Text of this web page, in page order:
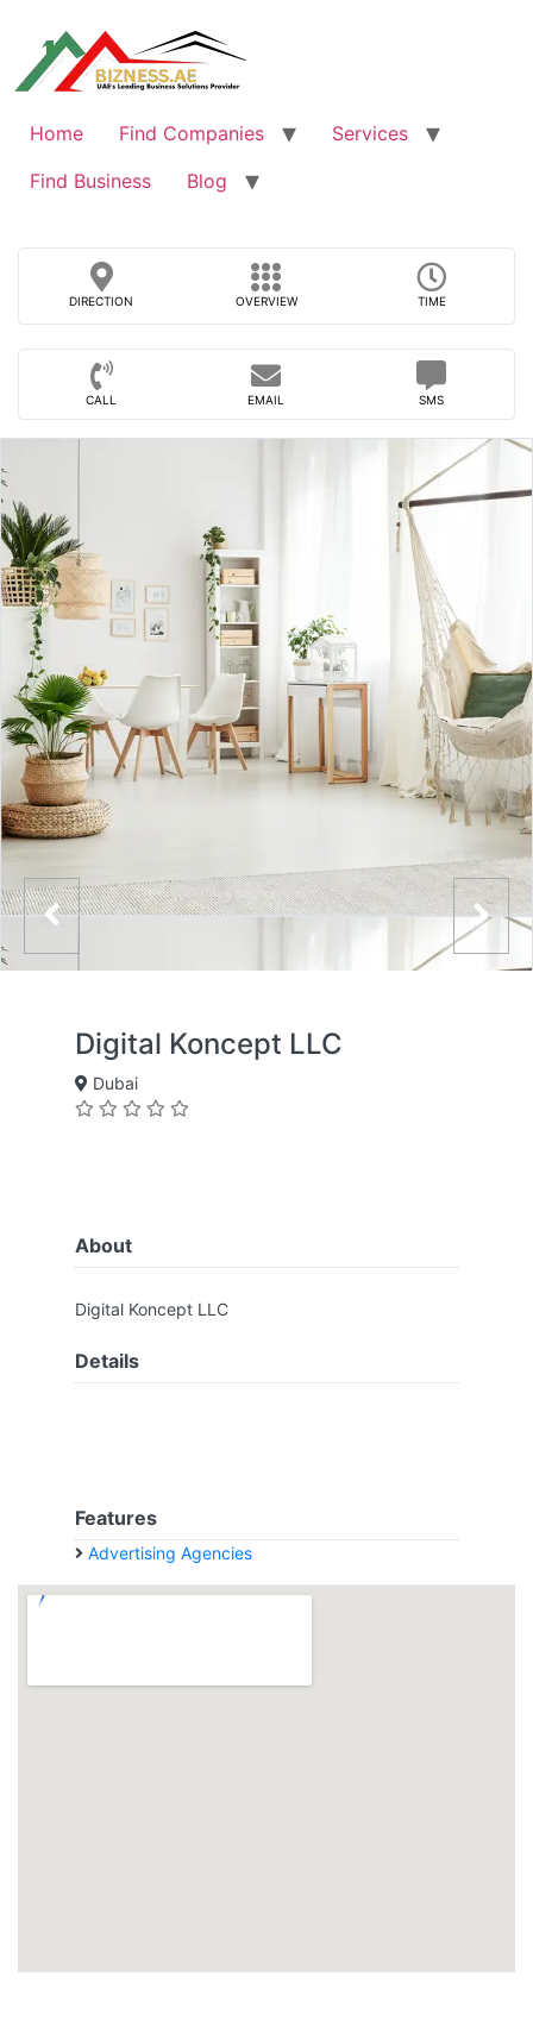
content
Home Find Companies
Services
Find Business
Blog
DIRECTION OVERVIEW TIME
CALL EMAIL SMS
Digital Koncept LLC
Dubai
About
Digital Koncept LLC
Details
Features
Advertising Agencies